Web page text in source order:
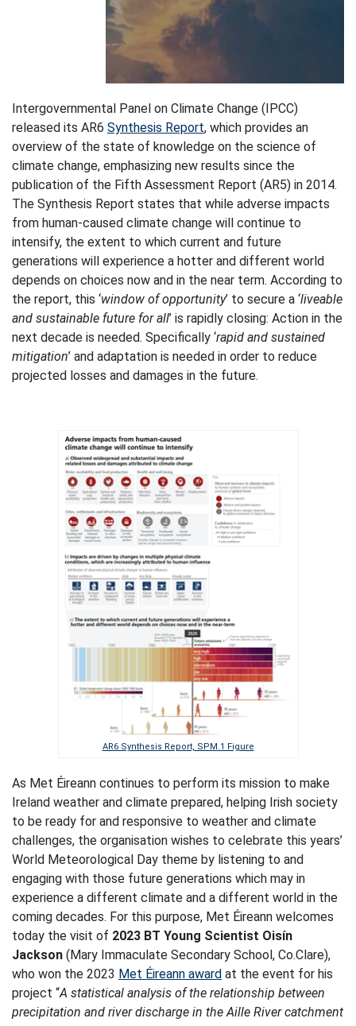
Intergovernmental Panel on Climate Change (IPCC)
released its AR6 Synthesis Report, which provides an
overview of the state of knowledge on the science of
climate change, emphasizing new results since the
publication of the Fifth Assessment Report (AR5) in 2014.
The Synthesis Report states that while adverse impacts
from human-caused climate change will continue to
intensify, the extent to which current and future
generations will experience a hotter and different world
depends on choices now and in the near term. According to
the report, this ‘window of opportunity’ to secure a ‘liveable
and sustainable future for all’ is rapidly closing: Action in the
next decade is needed. Specifically ‘rapid and sustained
mitigation’ and adaptation is needed in order to reduce
projected losses and damages in the future.
AR6 Synthesis Report, SPM.1 Figure
As Met Éireann continues to perform its mission to make
Ireland weather and climate prepared, helping Irish society
to be ready for and responsive to weather and climate
challenges, the organisation wishes to celebrate this years’
World Meteorological Day theme by listening to and
engaging with those future generations which may in
experience a different climate and a different world in the
coming decades. For this purpose, Met Éireann welcomes
today the visit of 2023 BT Young Scientist Oisín
Jackson (Mary Immaculate Secondary School, Co.Clare),
who won the 2023 Met Éireann award at the event for his
project “A statistical analysis of the relationship between
precipitation and river discharge in the Aille River catchment